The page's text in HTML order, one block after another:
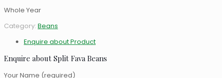
Whole Year
Category: Beans
Enquire about Product
Enquire about Split Fava Beans
Your Name (required)